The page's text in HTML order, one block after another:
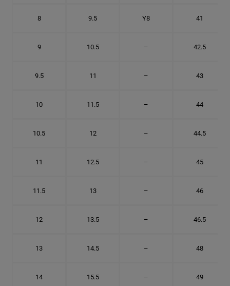
8 9.5 Y8 41
9 10.5 – 42.5
9.5 11 – 43
10 11.5 – 44
10.5 12 – 44.5
11 12.5 – 45
11.5 13 – 46
12 13.5 – 46.5
13 14.5 – 48
14 15.5 – 49